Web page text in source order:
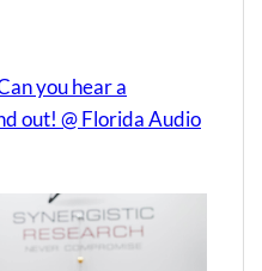
you hear a
out! @ Florida Audio